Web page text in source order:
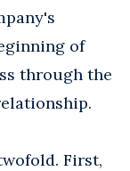
of
through the
First,